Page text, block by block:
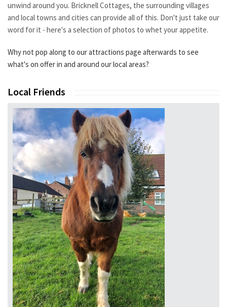
unwind around you. Bricknell Cottages, the surrounding villages
and local towns and cities can provide all of this. Don't just take our
word for it - here's a selection of photos to whet your appetite.
Why not pop along to our attractions page afterwards to see
what's on offer in and around our local areas?
Local Friends